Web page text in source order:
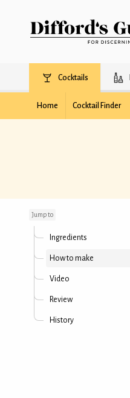
Cocktails
Home Cocktail Finder
Jump to
Ingredients
How to make
Video
Review
History